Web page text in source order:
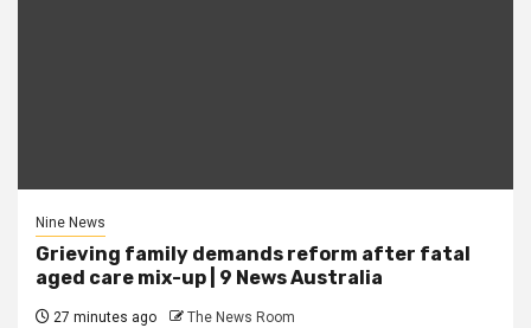
Nine News
Grieving family demands reform after fatal
aged care mix-up | 9 News Australia
27 minutes ago The News Room